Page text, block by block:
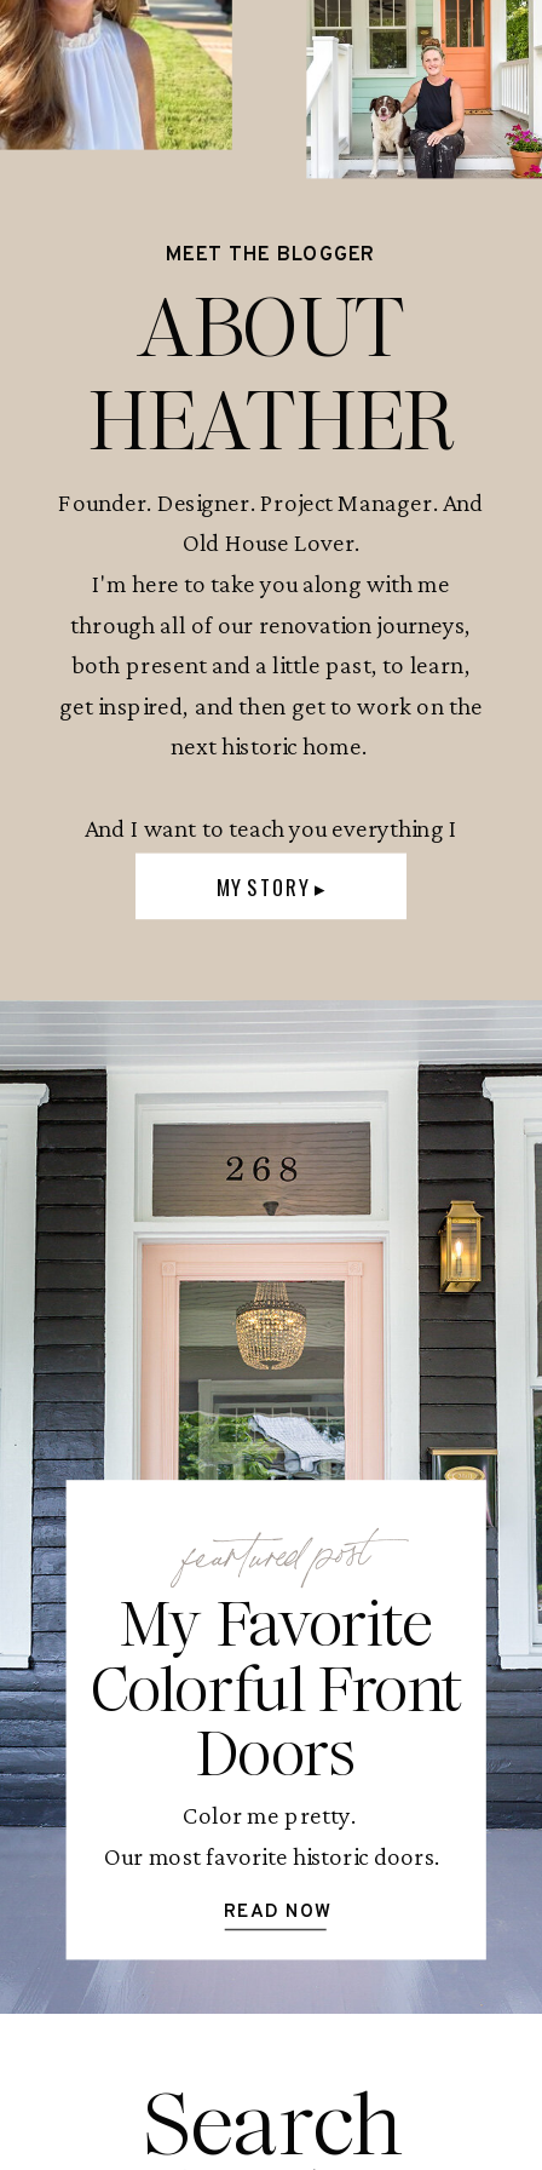
MEET THE BLOGGER
ABOUT
HEATHER
Founder. Designer. Project Manager. And
Old House Lover.
I'm here to take you along with me
through all of our renovation journeys,
both present and a little past, to learn,
get inspired, and then get to work on the
next historic home.
And I want to teach you everything I
MY STORY ▸
feartured post
My Favorite
Colorful Front
Doors
Color me pretty.
Our most favorite historic doors.
READ NOW
Search